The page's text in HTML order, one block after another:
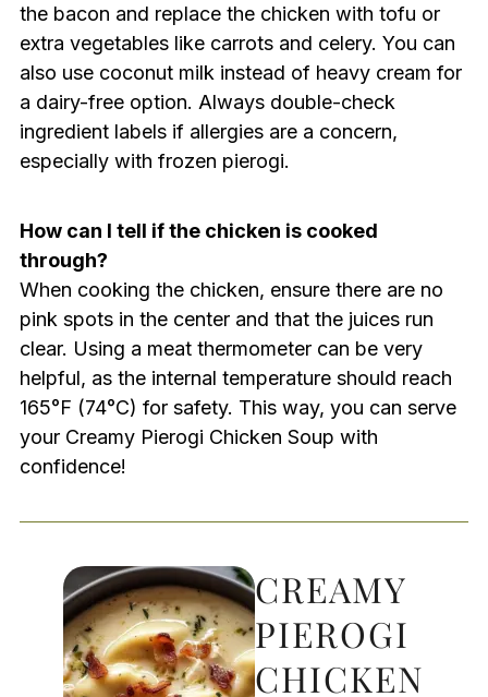
the bacon and replace the chicken with tofu or
extra vegetables like carrots and celery. You can
also use coconut milk instead of heavy cream for
a dairy-free option. Always double-check
ingredient labels if allergies are a concern,
especially with frozen pierogi.
How can I tell if the chicken is cooked
through?
When cooking the chicken, ensure there are no
pink spots in the center and that the juices run
clear. Using a meat thermometer can be very
helpful, as the internal temperature should reach
165°F (74°C) for safety. This way, you can serve
your Creamy Pierogi Chicken Soup with
confidence!
CREAMY
PIEROGI
CHICKEN